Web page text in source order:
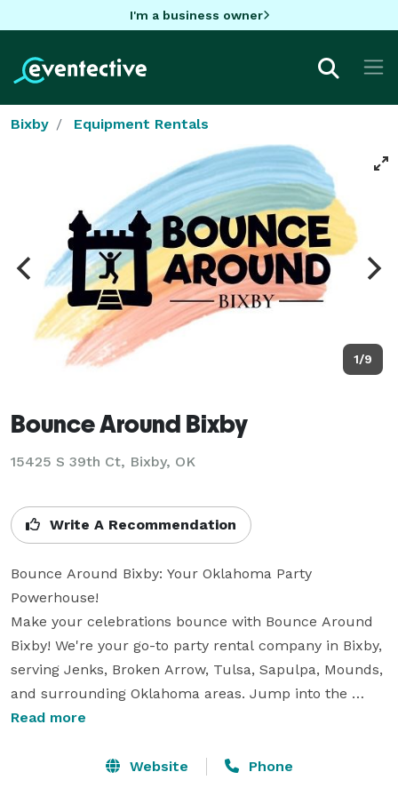
I'm a business owner
Bixby Equipment Rentals
1/9
Bounce Around Bixby
15425 S 39th Ct, Bixby, OK
Write A Recommendation
Bounce Around Bixby: Your Oklahoma Party
Powerhouse!
Make your celebrations bounce with Bounce Around
Bixby! We're your go-to party rental company in Bixby,
serving Jenks, Broken Arrow, Tulsa, Sapulpa, Mounds,
and surrounding Oklahoma areas. Jump into the
excitement with our incredible bounce houses,
Read more
Website Phone